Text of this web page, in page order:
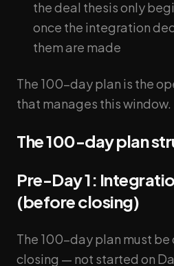
the deal thesis only
once the integration
them are made
The 100-day plan is the
that manages this window.
The 100-day plan
Pre-Day 1:
(before closing)
The 100-day plan must
closing — not started on